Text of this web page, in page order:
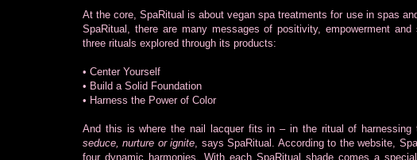
At the core, SpaRitual is about vegan spa treatments for use in spas
SpaRitual, there are many messages of positivity, empowerment
three rituals explored through its products:
• Center Yourself
• Build a Solid Foundation
• Harness the Power of Color
And this is where the nail lacquer fits in – in the ritual of
seduce, nurture or ignite , says SpaRitual. According to the website,
four dynamic harmonies. With each SpaRitual shade comes a